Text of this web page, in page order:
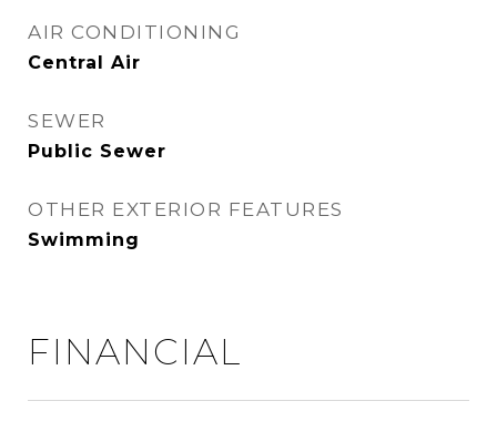
AIR CONDITIONING
Central Air
SEWER
Public Sewer
OTHER EXTERIOR FEATURES
Swimming
FINANCIAL